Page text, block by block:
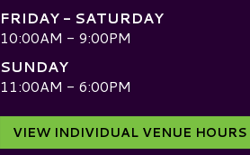
FRIDAY - SATURDAY
10:00AM - 9:00PM
SUNDAY
11:00AM - 6:00PM
VIEW INDIVIDUAL VENUE HOURS